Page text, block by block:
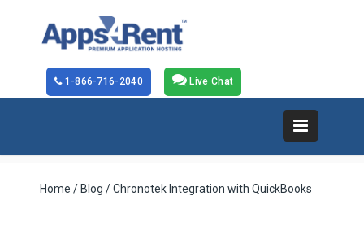
Live Chat
1-866-716-2040
Home / Blog / Chronotek Integration with QuickBooks